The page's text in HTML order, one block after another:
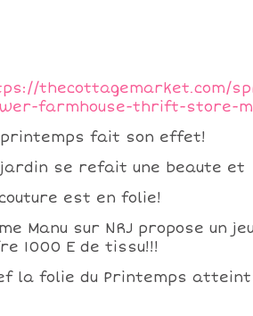
thecottagemarket.com/
farmhouse-thrift-store-
printemps fait son effet!
se refait une beaute et
est en folie!
Manu sur NRJ propose un
1000 E de tissu!!!
la folie du Printemps atteint